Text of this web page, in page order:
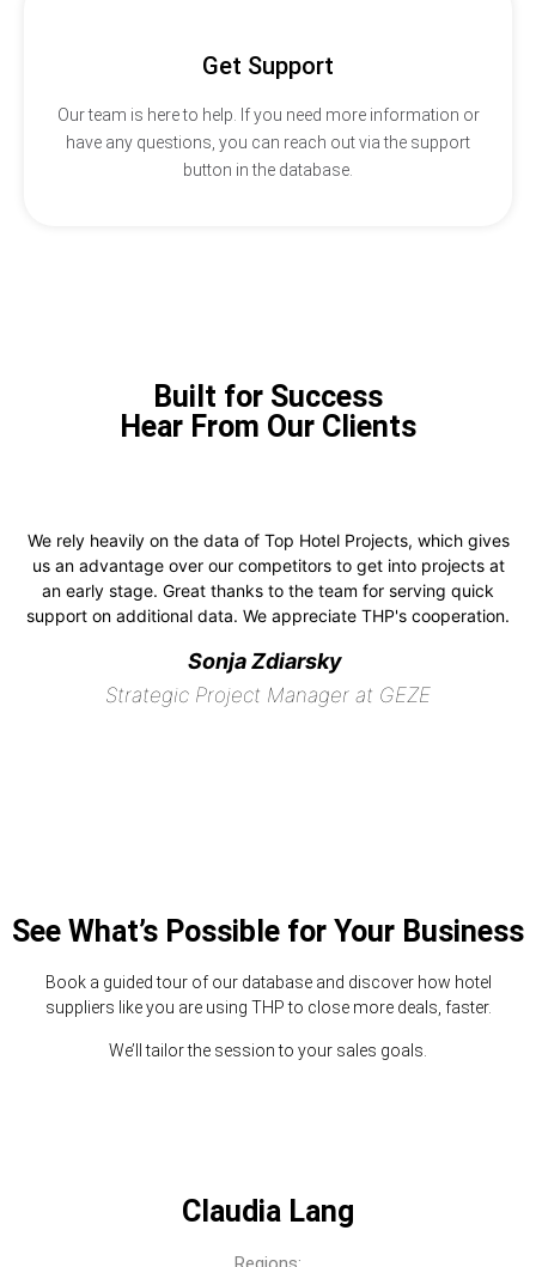
Get Support
Our team is here to help. If you need more information or
have any questions, you can reach out via the support
button in the database.
Built for Success
Hear From Our Clients
We rely heavily on the data of Top Hotel Projects, which gives
us an advantage over our competitors to get into projects at
an early stage. Great thanks to the team for serving quick
support on additional data. We appreciate THP's cooperation.
Sonja Zdiarsky
Strategic Project Manager at GEZE
See What’s Possible for Your Business
Book a guided tour of our database and discover how hotel
suppliers like you are using THP to close more deals, faster.
We’ll tailor the session to your sales goals.
Claudia Lang